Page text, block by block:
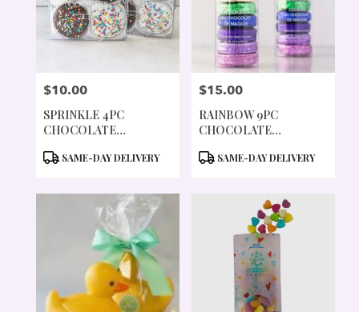
PRICE:
$10.00
SPRINKLE 4PC
CHOCOLATE
PRODUCT
SAME-DAY DELIVERY
PRICE:
$15.00
RAINBOW 9PC
CHOCOLATE
PRODUCT
SAME-DAY DELIVERY